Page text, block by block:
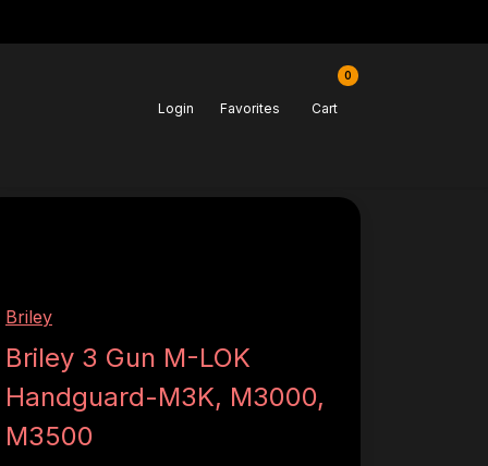
Login Favorites
0
Cart
Briley
Briley 3 Gun M-LOK
Handguard-M3K, M3000,
M3500